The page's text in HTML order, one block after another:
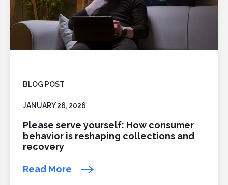
BLOG POST
JANUARY 26, 2026
Please serve yourself: How consumer
behavior is reshaping collections and
recovery
Read More